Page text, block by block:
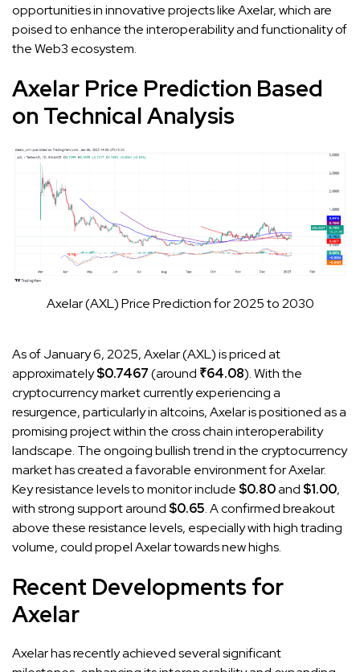
opportunities in innovative projects like Axelar, which are
poised to enhance the interoperability and functionality of
the Web3 ecosystem.
Axelar Price Prediction Based
on Technical Analysis
Axelar (AXL) Price Prediction for 2025 to 2030
As of January 6, 2025, Axelar (AXL) is priced at
approximately$0.7467(around ₹64.08). With the
cryptocurrency market currently experiencing a
resurgence, particularly in altcoins, Axelar is positioned as a
promising project within the cross chain interoperability
landscape. The ongoing bullish trend in the cryptocurrency
market has created a favorable environment for Axelar.
Key resistance levels to monitor include $0.80and $1.00,
with strong support around $0.65. A confirmed breakout
above these resistance levels, especially with high trading
volume, could propel Axelar towards new highs.
Recent Developments for
Axelar
Axelar has recently achieved several significant